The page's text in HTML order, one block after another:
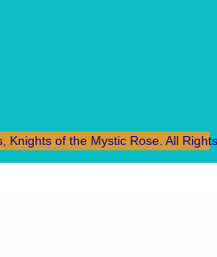
Knights of the Mystic Rose. All